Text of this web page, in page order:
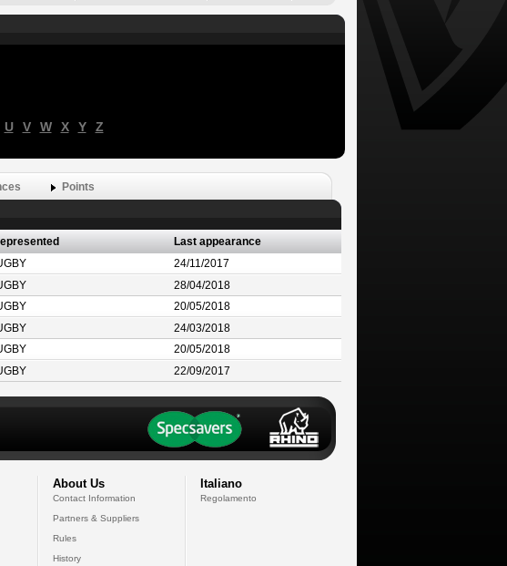
U V W X Y Z
Points
Last appearance
24/11/2017
28/04/2018
20/05/2018
24/03/2018
20/05/2018
22/09/2017
About Us
Contact Information
Partners & Suppliers
Rules
History
Italiano
Regolamento